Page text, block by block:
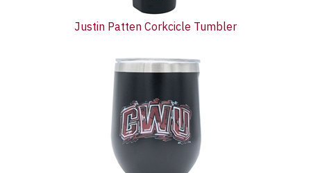
Justin Patten Corkcicle Tumbler